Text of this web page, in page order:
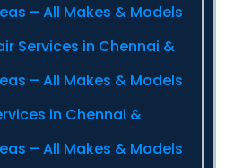
– All Makes & Models
Services in Chennai &
– All Makes & Models
in Chennai &
– All Makes & Models